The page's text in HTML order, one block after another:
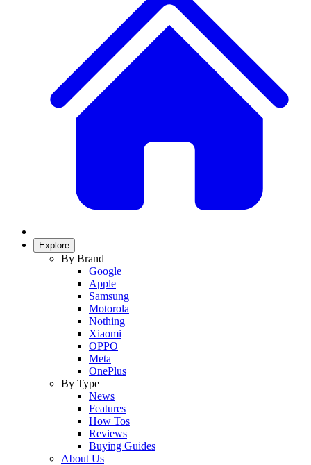
Explore
By Brand
Google
Apple
Samsung
Motorola
Nothing
Xiaomi
OPPO
Meta
OnePlus
By Type
News
Features
How Tos
Reviews
Buying Guides
About Us